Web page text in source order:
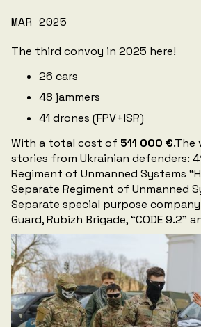
MAR 2025
The third convoy in 2025 here!
26 cars
48 jammers
41 drones (FPV+ISR)
With a total cost of 511 000 €.The
stories from Ukrainian defenders:
Regiment of Unmanned Systems
Separate Regiment of Unmanned
Separate special purpose company
Guard, Rubizh Brigade, “CODE 9.2”